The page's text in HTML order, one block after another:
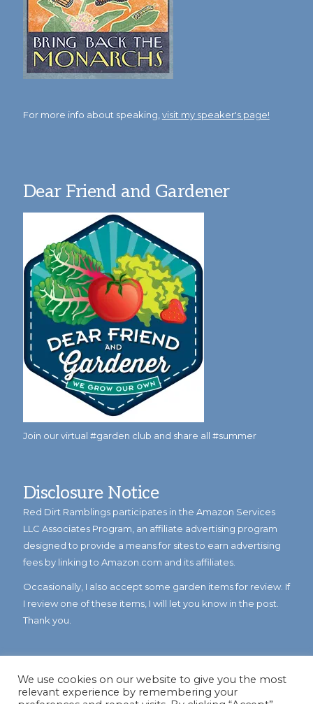
For more info about speaking, visit my speaker's page!
Dear Friend and Gardener
Join our virtual #garden club and share all #summer
Disclosure Notice
Red Dirt Ramblings participates in the Amazon Services
LLC Associates Program, an affiliate advertising program
designed to provide a means for sites to earn advertising
fees by linking to Amazon.com and its affiliates.
Occasionally, I also accept some garden items for review. If
I review one of these items, I will let you know in the post.
Thank you.
We use cookies on our website to give you the most
relevant experience by remembering your